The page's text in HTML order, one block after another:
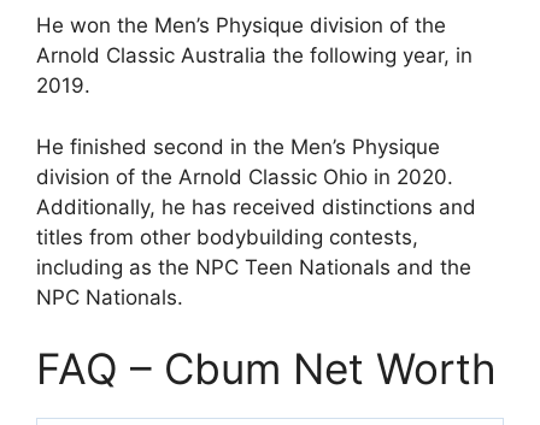
He won the Men’s Physique division of the
Arnold Classic Australia the following year, in
2019.
He finished second in the Men’s Physique
division of the Arnold Classic Ohio in 2020.
Additionally, he has received distinctions and
titles from other bodybuilding contests,
including as the NPC Teen Nationals and the
NPC Nationals.
FAQ – Cbum Net Worth